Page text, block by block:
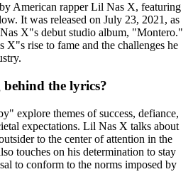
American rapper Lil Nas X, featuring
It was released on July 23, 2021, as
X"s debut studio album, "Montero."
X"s rise to fame and the challenges he
the lyrics?
explore themes of success, defiance,
expectations. Lil Nas X talks about
to the center of attention in the
touches on his determination to stay
to conform to the norms imposed by